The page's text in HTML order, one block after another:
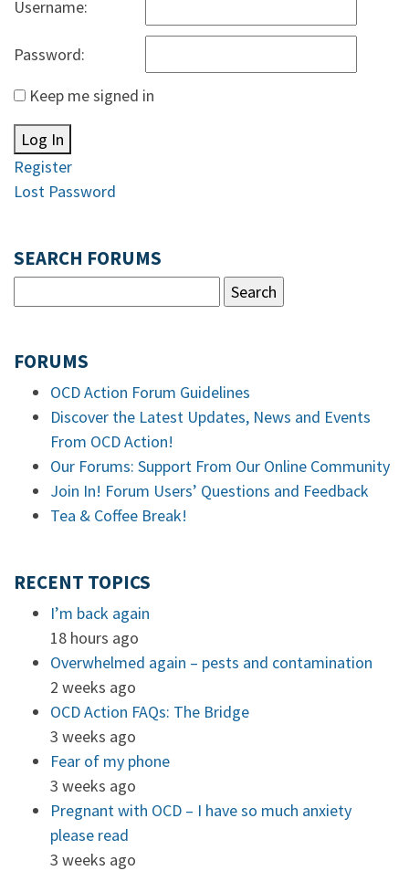
Username:
Password:
Keep me signed in
Log In
Register
Lost Password
SEARCH FORUMS
FORUMS
OCD Action Forum Guidelines
Discover the Latest Updates, News and Events
From OCD Action!
Our Forums: Support From Our Online Community
Join In! Forum Users’ Questions and Feedback
Tea & Coffee Break!
RECENT TOPICS
I’m back again
18 hours ago
Overwhelmed again – pests and contamination
2 weeks ago
OCD Action FAQs: The Bridge
3 weeks ago
Fear of my phone
3 weeks ago
Pregnant with OCD – I have so much anxiety
please read
3 weeks ago